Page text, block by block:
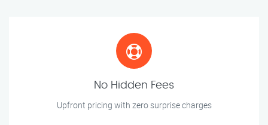
No Hidden Fees
Upfront pricing with zero surprise charges